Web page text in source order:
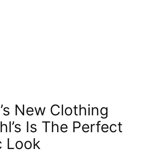
New Clothing
Is The Perfect
Look